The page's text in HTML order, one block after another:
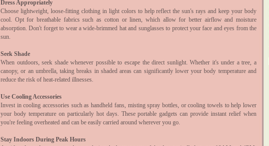
Dress Appropriately
Choose lightweight, loose-fitting clothing in light colors to help reflect the sun's rays and keep your body
cool. Opt for breathable fabrics such as cotton or linen, which allow for better airflow and moisture
absorption. Don't forget to wear a wide-brimmed hat and sunglasses to protect your face and eyes from the
sun.
Seek Shade
When outdoors, seek shade whenever possible to escape the direct sunlight. Whether it's under a tree, a
canopy, or an umbrella, taking breaks in shaded areas can significantly lower your body temperature and
reduce the risk of heat-related illnesses.
Use Cooling Accessories
Invest in cooling accessories such as handheld fans, misting spray bottles, or cooling towels to help lower
your body temperature on particularly hot days. These portable gadgets can provide instant relief when
you're feeling overheated and can be easily carried around wherever you go.
Stay Indoors During Peak Hours